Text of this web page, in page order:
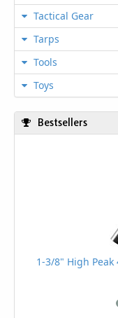
Tactical Gear
Tarps
Tools
Toys
Bestsellers
1-3/8" High Peak